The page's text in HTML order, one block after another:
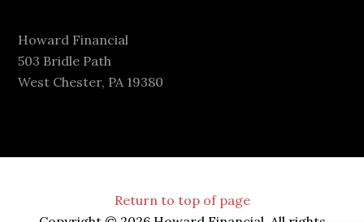
Howard Financial
503 Bridle Path
West Chester, PA 19380
Return to top of page